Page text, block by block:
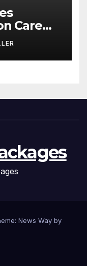
Care
News Way by